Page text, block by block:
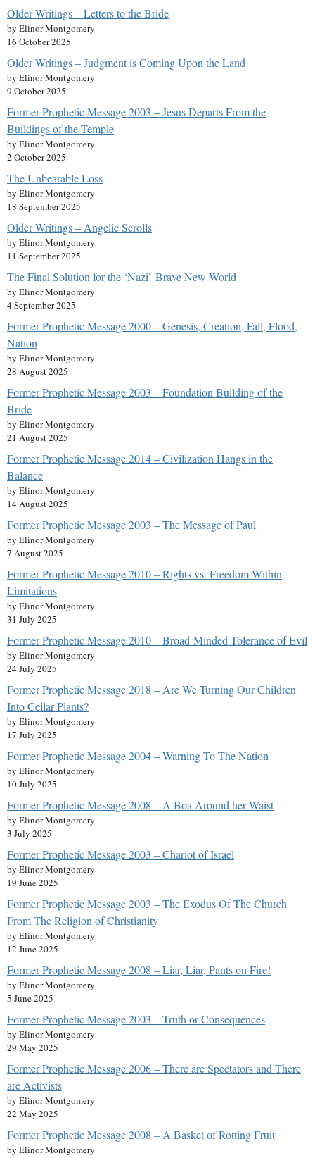
Older Writings – Letters to the Bride
by Elinor Montgomery
16 October 2025
Older Writings – Judgment is Coming Upon the Land
by Elinor Montgomery
9 October 2025
Former Prophetic Message 2003 – Jesus Departs From the
Buildings of the Temple
by Elinor Montgomery
2 October 2025
The Unbearable Loss
by Elinor Montgomery
18 September 2025
Older Writings – Angelic Scrolls
by Elinor Montgomery
11 September 2025
The Final Solution for the ‘Nazi’ Brave New World
by Elinor Montgomery
4 September 2025
Former Prophetic Message 2000 – Genesis, Creation, Fall, Flood,
Nation
by Elinor Montgomery
28 August 2025
Former Prophetic Message 2003 – Foundation Building of the
Bride
by Elinor Montgomery
21 August 2025
Former Prophetic Message 2014 – Civilization Hangs in the
Balance
by Elinor Montgomery
14 August 2025
Former Prophetic Message 2003 – The Message of Paul
by Elinor Montgomery
7 August 2025
Former Prophetic Message 2010 – Rights vs. Freedom Within
Limitations
by Elinor Montgomery
31 July 2025
Former Prophetic Message 2010 – Broad-Minded Tolerance of Evil
by Elinor Montgomery
24 July 2025
Former Prophetic Message 2018 – Are We Turning Our Children
Into Cellar Plants?
by Elinor Montgomery
17 July 2025
Former Prophetic Message 2004 – Warning To The Nation
by Elinor Montgomery
10 July 2025
Former Prophetic Message 2008 – A Boa Around her Waist
by Elinor Montgomery
3 July 2025
Former Prophetic Message 2003 – Chariot of Israel
by Elinor Montgomery
19 June 2025
Former Prophetic Message 2003 – The Exodus Of The Church
From The Religion of Christianity
by Elinor Montgomery
12 June 2025
Former Prophetic Message 2008 – Liar, Liar, Pants on Fire!
by Elinor Montgomery
5 June 2025
Former Prophetic Message 2003 – Truth or Consequences
by Elinor Montgomery
29 May 2025
Former Prophetic Message 2006 – There are Spectators and There
are Activists
by Elinor Montgomery
22 May 2025
Former Prophetic Message 2008 – A Basket of Rotting Fruit
by Elinor Montgomery